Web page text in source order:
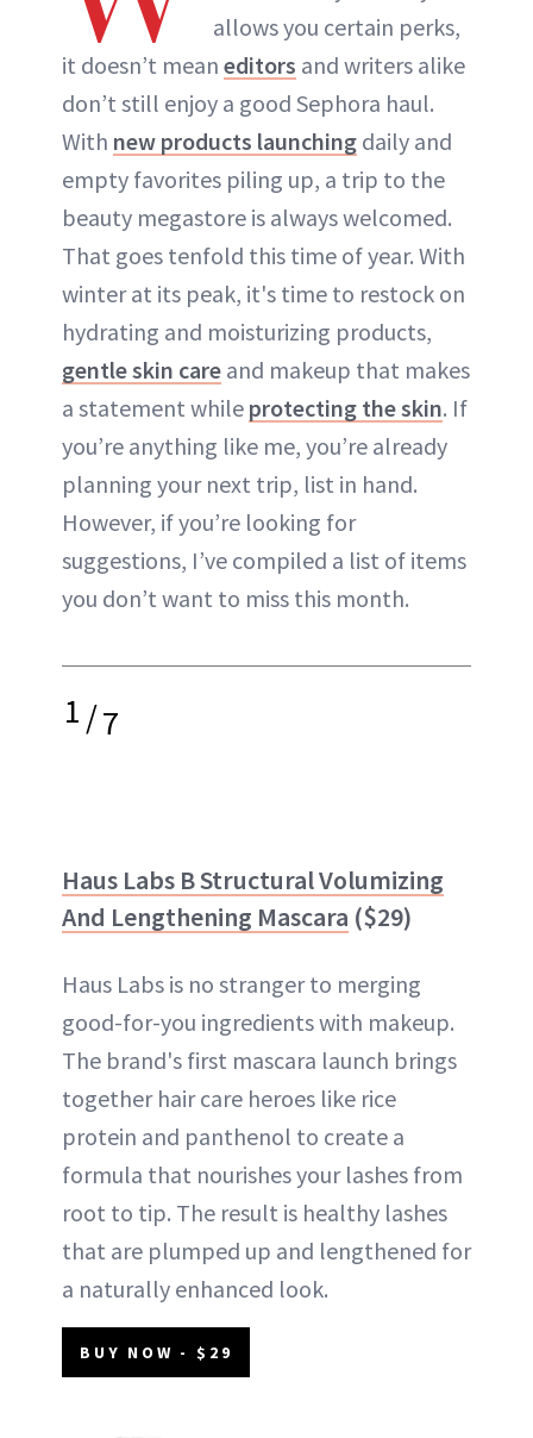
ABOUT NEWBEAUTY
allows you certain perks,
it doesn’t mean editors and writers alike
don’t still enjoy a good Sephora haul.
With new products launching daily and
empty favorites piling up, a trip to the
beauty megastore is always welcomed.
That goes tenfold this time of year. With
winter at its peak, it's time to restock on
hydrating and moisturizing products,
gentle skin care and makeup that makes
a statement while protecting the skin. If
you’re anything like me, you’re already
planning your next trip, list in hand.
However, if you’re looking for
suggestions, I’ve compiled a list of items
you don’t want to miss this month.
1/7
Haus Labs B Structural Volumizing
And Lengthening Mascara ($29)
Haus Labs is no stranger to merging
good-for-you ingredients with makeup.
The brand's first mascara launch brings
together hair care heroes like rice
protein and panthenol to create a
formula that nourishes your lashes from
root to tip. The result is healthy lashes
that are plumped up and lengthened for
a naturally enhanced look.
BUY NOW - $29